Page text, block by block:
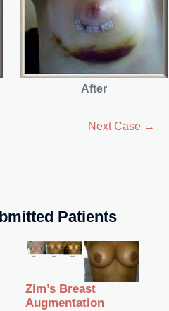
After
Next Case →
Patients
Zim’s Breast
Augmentation